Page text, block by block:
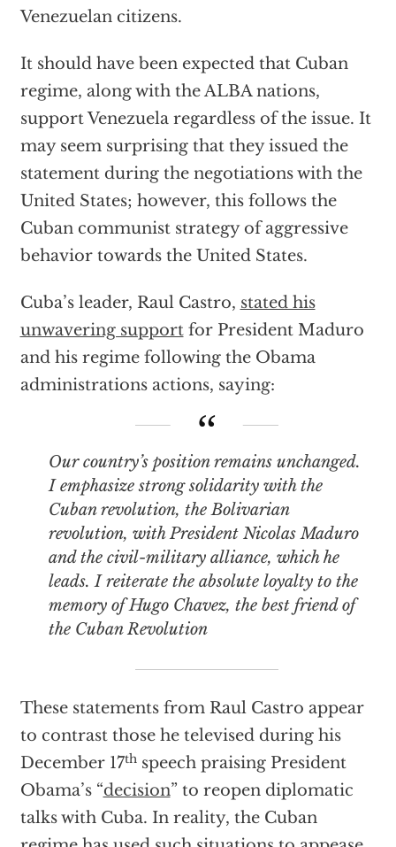
Venezuelan citizens.
It should have been expected that Cuban
regime, along with the ALBA nations,
support Venezuela regardless of the issue. It
may seem surprising that they issued the
statement during the negotiations with the
United States; however, this follows the
Cuban communist strategy of aggressive
behavior towards the United States.
Cuba’s leader, Raul Castro, stated his
unwavering supportfor President Maduro
and his regime following the Obama
administrations actions, saying:
Our country’s position remains unchanged.
I emphasize strong solidarity with the
Cuban revolution, the Bolivarian
revolution, with President Nicolas Maduro
and the civil-military alliance, which he
leads. I reiterate the absolute loyalty to the
memory of Hugo Chavez, the best friend of
the Cuban Revolution
These statements from Raul Castro appear
to contrast those he televised during his
December 17thspeech praising President
Obama’s “decision” to reopen diplomatic
talks with Cuba. In reality, the Cuban